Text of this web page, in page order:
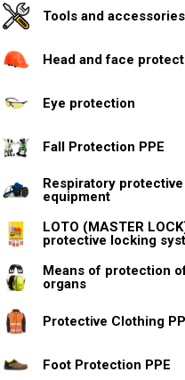
Tools and accessories
Head and face
Eye protection
Fall Protection PPE
Respiratory protective
equipment
LOTO (MASTER
protective locking
Means of protection
organs
Protective Clothing
Foot Protection PPE